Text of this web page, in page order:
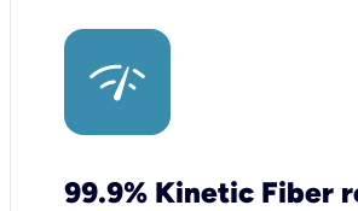
99.9% Kinetic Fiber